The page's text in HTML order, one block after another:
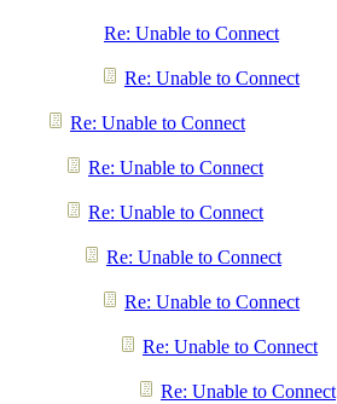
Re: Unable to Connect
Re: Unable to Connect
Re: Unable to Connect
Re: Unable to Connect
Re: Unable to Connect
Re: Unable to Connect
Re: Unable to Connect
Re: Unable to Connect
Re: Unable to Connect